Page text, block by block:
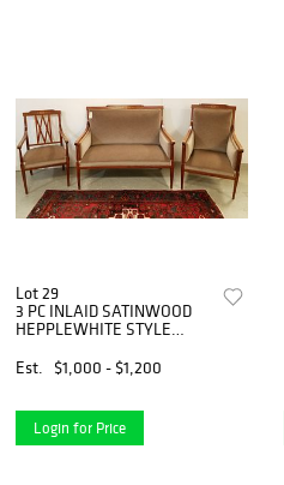
Lot 29
3 PC INLAID SATINWOOD
HEPPLEWHITE STYLE
UPHOLS MOHAIR FABRIC
Est. $1,000 - $1,200
Login for Price